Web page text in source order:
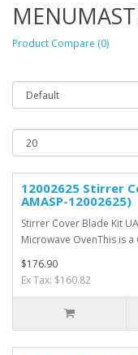
Product Compare (0)
12002625 Stirrer
AMASP-12002625)
Stirrer Cover Blade Kit
Microwave OvenThis is
$176.90
Ex Tax: $160.82